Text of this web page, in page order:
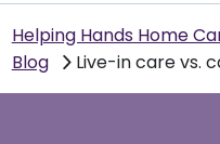
Helping Hands Home
Blog
Live-in care vs.